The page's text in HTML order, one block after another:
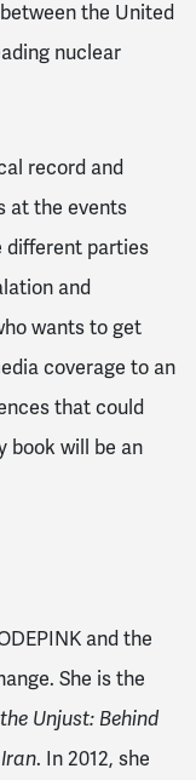
the United
nuclear
record and
at the events
different parties
and
wants to get
coverage to an
that could
book will be an
and the
She is the
Unjust: Behind
. In 2012, she